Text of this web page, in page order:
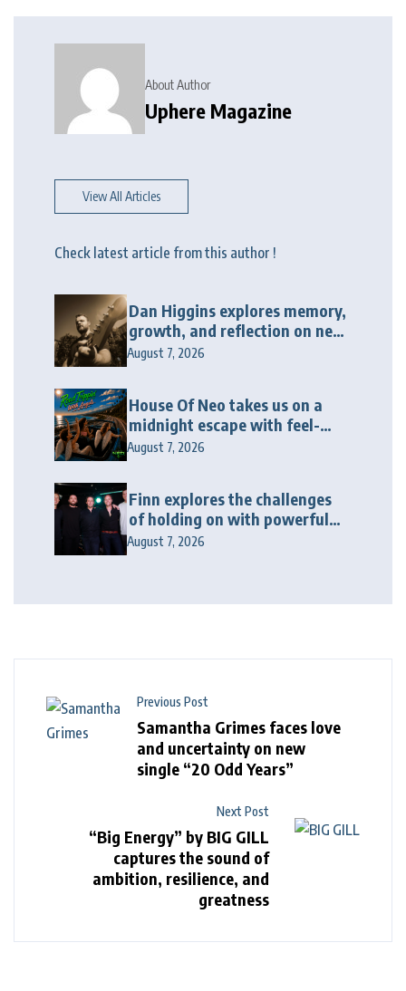
About Author
Uphere Magazine
View All Articles
Check latest article from this author !
Dan Higgins explores memory,
growth, and reflection on new
album “Twenty Twenty Six”
August 7, 2026
House Of Neo takes us on a
midnight escape with feel-
good house anthem
August 7, 2026
Finn explores the challenges
of holding on with powerful
new release “Last Love Song”
August 7, 2026
Previous Post
Samantha Grimes faces love
and uncertainty on new
single “20 Odd Years”
Next Post
“Big Energy” by BIG GILL
captures the sound of
ambition, resilience, and
greatness